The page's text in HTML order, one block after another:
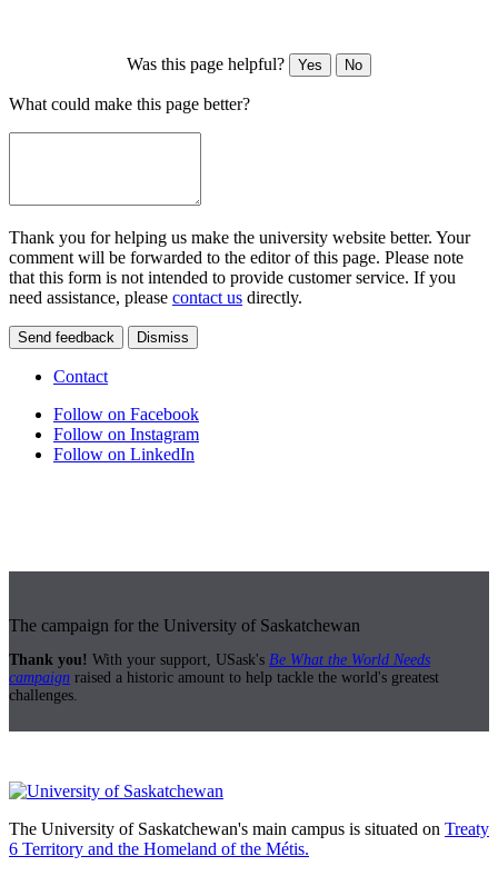
Was this page helpful? Yes No
What could make this page better?
Thank you for helping us make the university website better. Your
comment will be forwarded to the editor of this page. Please note
that this form is not intended to provide customer service. If you
need assistance, please contact us directly.
Send feedback Dismiss
Contact
Follow on Facebook
Follow on Instagram
Follow on LinkedIn
The campaign for the University of Saskatchewan
Thank you! With your support, USask's Be What the World Needs
campaign raised a historic amount to help tackle the world's greatest
challenges.
The University of Saskatchewan's main campus is situated on Treaty
6 Territory and the Homeland of the Métis.